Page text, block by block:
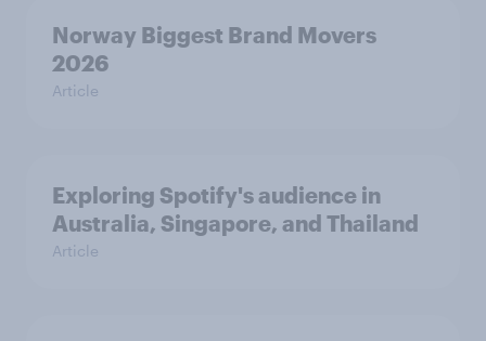
Norway Biggest Brand Movers
2026
Article
Exploring Spotify's audience in
Australia, Singapore, and Thailand
Article